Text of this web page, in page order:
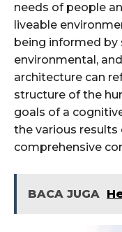
needs of people
liveable
being informed by
environmental,
architecture can
structure of the
goals of a
the various
comprehensive
BACA JUGA